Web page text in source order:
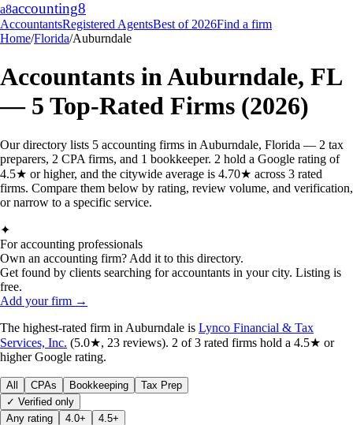
a8accounting8
AccountantsRegistered AgentsBest of 2026Find a firm
Home/Florida/Auburndale
Accountants inAuburndale, FL
— 5 Top-Rated Firms (2026)
Our directory lists 5 accounting firms in Auburndale, Florida — 2 tax
preparers, 2 CPA firms, and 1 bookkeeper. 2 hold a Google rating of
4.5★ or higher, and the citywide average is 4.70★ across 3 rated
firms. Compare them below by rating, review volume, and verification,
or narrow to a specific service.
✦
For accounting professionals
Own an accounting firm? Add it to this directory.
Get found by clients searching for accountants in your city. Listing is
free.
Add your firm →
The highest-rated firm in Auburndale is Lynco Financial & Tax
Services, Inc. (5.0★, 23 reviews). 2 of3 rated firms hold a 4.5★ or
higher Google rating.
All CPAs Bookkeeping
Tax Prep
✓ Verified only
Any rating
4.0+ 4.5+